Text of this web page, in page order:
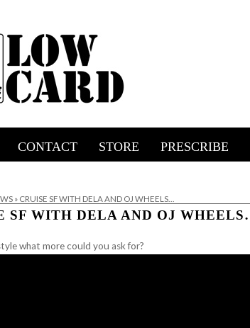
CONTACT STORE PRESCRIBE
» CRUISE SF WITH DELA AND OJ WHEELS…
SF WITH DELA AND OJ
what more could you ask for?